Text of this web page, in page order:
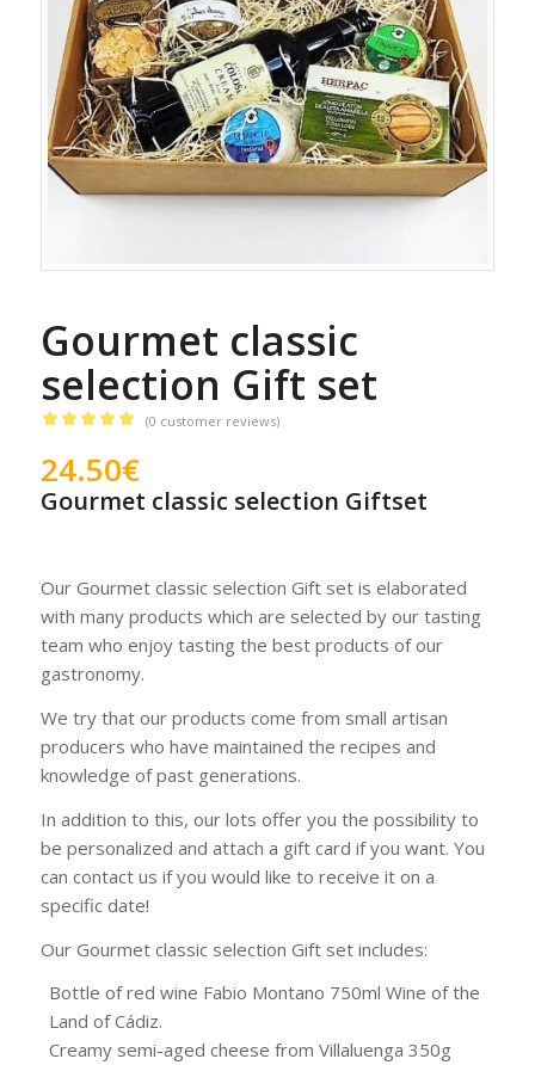
Gourmet classic
selection Gift set
out of 5
based on
1
(0 customer reviews)
24.50€
Gourmet classic selection Giftset
Our Gourmet classic selection Gift set is elaborated
with many products which are selected by our tasting
team who enjoy tasting the best products of our
gastronomy.
We try that our products come from small artisan
producers who have maintained the recipes and
knowledge of past generations.
In addition to this, our lots offer you the possibility to
be personalized and attach a gift card if you want. You
can contact us if you would like to receive it on a
specific date!
Our Gourmet classic selection Gift set includes:
Bottle of red wine Fabio Montano 750ml Wine of the
Land of Cádiz.
Creamy semi-aged cheese from Villaluenga 350g